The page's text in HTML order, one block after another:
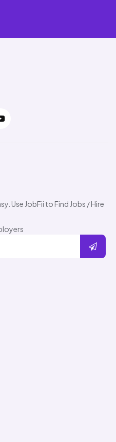
Use JobFii to Find Jobs / Hire